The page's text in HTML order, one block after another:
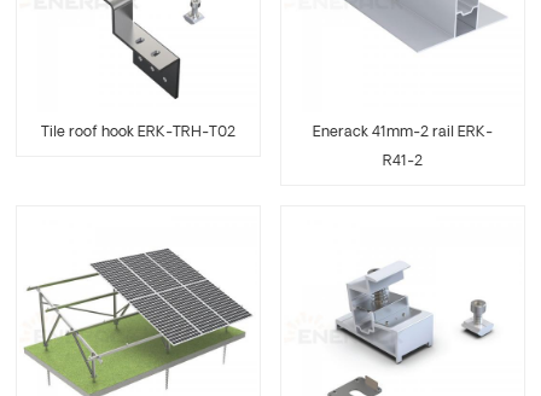
Tile roof hook ERK-TRH-T02
Enerack 41mm-2 rail ERK-
R41-2